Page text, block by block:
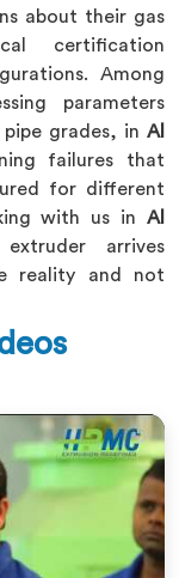
about their gas
certification
Among
parameters
grades, in Al
failures that
for different
with us in Al
arrives
reality and not